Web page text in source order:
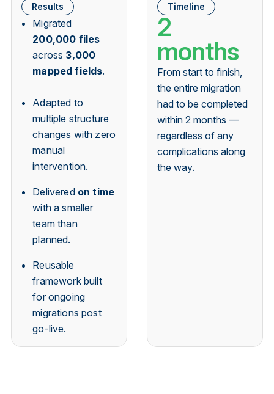
Results
Migrated
200,000 files
across 3,000
mapped fields.
Adapted to
multiple structure
changes with zero
manual
intervention.
Delivered on time
with a smaller
team than
planned.
Reusable
framework built
for ongoing
migrations post
go-live.
Timeline
2
months
From start to finish,
the entire migration
had to be completed
within 2 months —
regardless of any
complications along
the way.